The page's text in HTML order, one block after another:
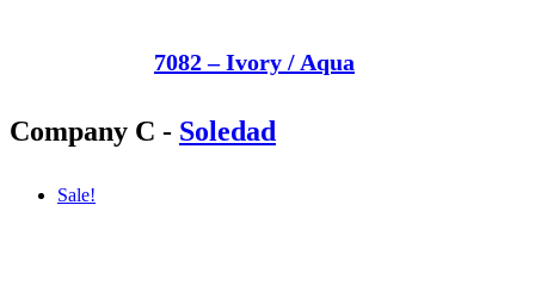
7082 – Ivory / Aqua
Company C - Soledad
Sale!